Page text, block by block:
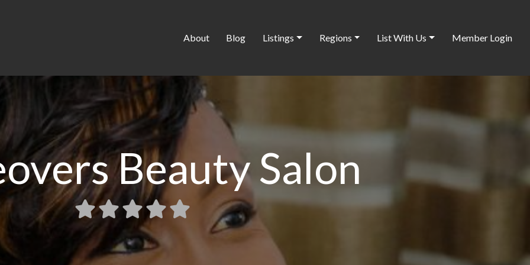
About Blog Listings Regions List With Us Member Login
Beauty Salon